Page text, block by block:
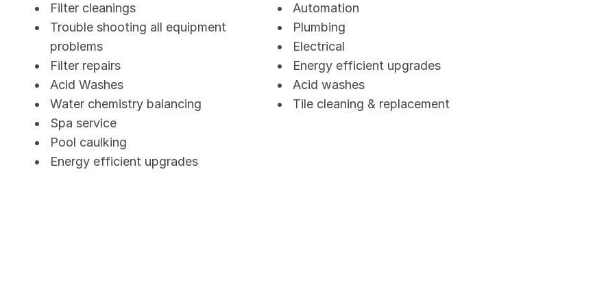
Filter cleanings
Trouble shooting all equipment
problems
Filter repairs
Acid Washes
Water chemistry balancing
Spa service
Pool caulking
Energy efficient upgrades
Automation
Plumbing
Electrical
Energy efficient upgrades
Acid washes
Tile cleaning & replacement